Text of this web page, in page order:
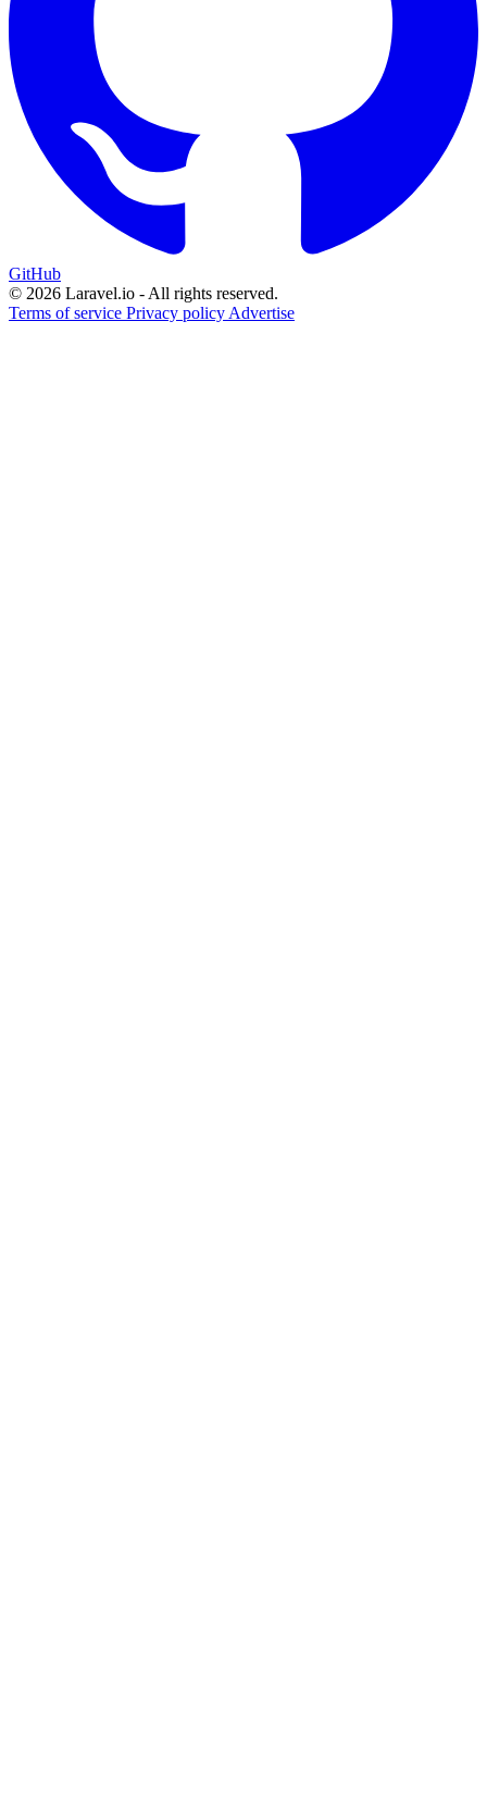
GitHub
© 2026 Laravel.io - All rights reserved.
Terms of service Privacy policy Advertise